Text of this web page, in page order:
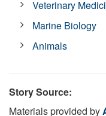
Veterinary
Marine Biology
Animals
Story Source:
Materials provided by